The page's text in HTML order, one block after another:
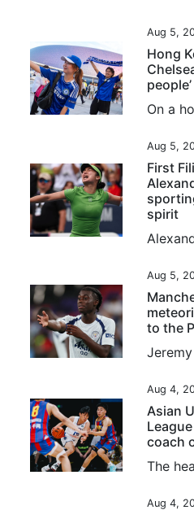
Aug 5,
Hong
Aug 5,
First
spirit
Aug 5,
to the
Aug 4,
Asian
coach
Aug 4,